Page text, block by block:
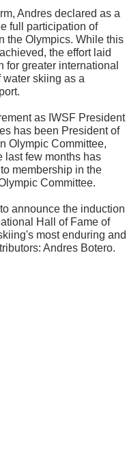
Andres declared as a
full participation of
the Olympics. While this
the effort laid
for greater international
water skiing as a
as IWSF President
has been President of
Olympic Committee,
last few months has
membership in the
Committee.
announce the induction
Hall of Fame of
most enduring and
Andres Botero.